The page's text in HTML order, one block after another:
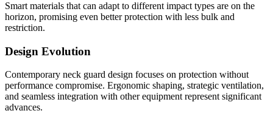
Smart materials that can adapt to different impact types are on the
horizon, promising even better protection with less bulk and
restriction.
Design Evolution
Contemporary neck guard design focuses on protection without
performance compromise. Ergonomic shaping, strategic ventilation,
and seamless integration with other equipment represent significant
advances.